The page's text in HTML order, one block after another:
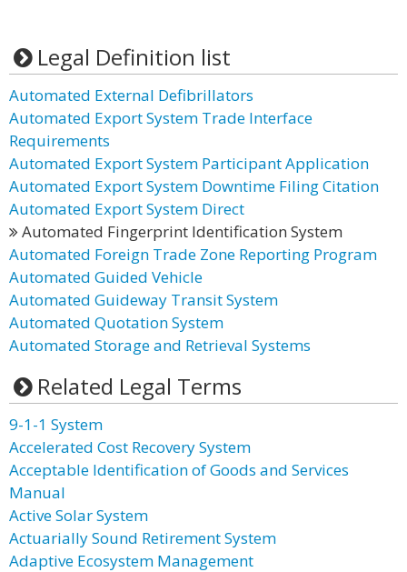
Legal Definition list
Automated External Defibrillators
Automated Export System Trade Interface
Requirements
Automated Export System Participant Application
Automated Export System Downtime Filing Citation
Automated Export System Direct
Automated Fingerprint Identification System
Automated Foreign Trade Zone Reporting Program
Automated Guided Vehicle
Automated Guideway Transit System
Automated Quotation System
Automated Storage and Retrieval Systems
Related Legal Terms
9-1-1 System
Accelerated Cost Recovery System
Acceptable Identification of Goods and Services
Manual
Active Solar System
Actuarially Sound Retirement System
Adaptive Ecosystem Management